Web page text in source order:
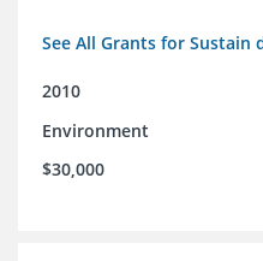
See All Grants for Sustain
2010
Environment
$30,000